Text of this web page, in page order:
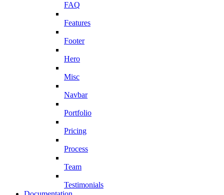
FAQ
Features
Footer
Hero
Misc
Navbar
Portfolio
Pricing
Process
Team
Testimonials